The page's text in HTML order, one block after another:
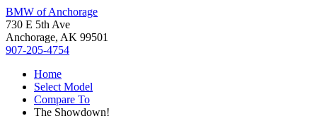
BMW of Anchorage
730 E 5th Ave
Anchorage, AK 99501
907-205-4754
Home
Select Model
Compare To
The Showdown!